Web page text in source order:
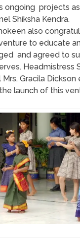
ongoing projects
Shiksha Kendra.
also
to educate
and agreed to
Headmistress
Mrs. Gracila
launch of this